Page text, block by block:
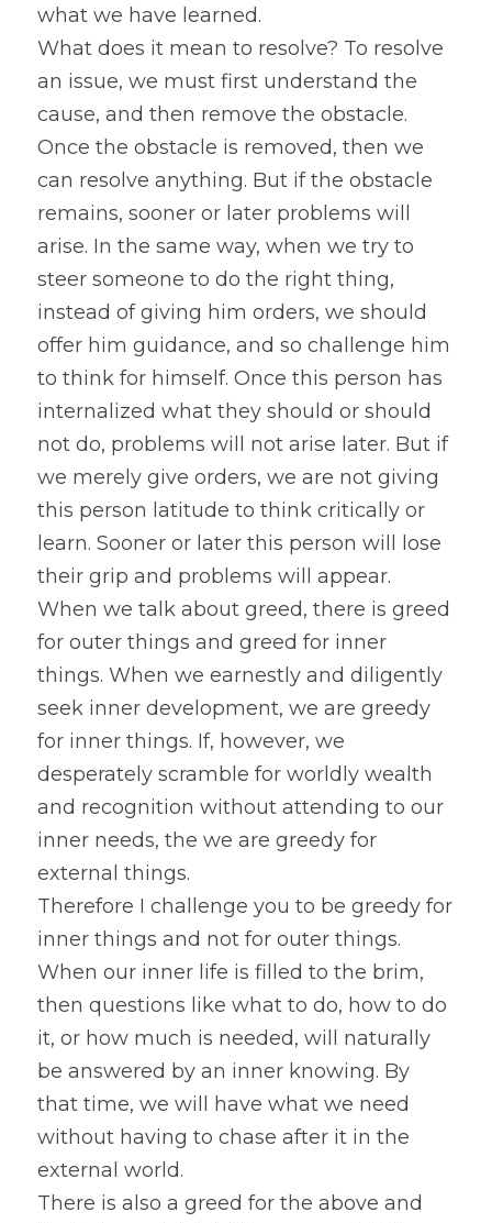
what we have learned.
What does it mean to resolve? To resolve
an issue, we must first understand the
cause, and then remove the obstacle.
Once the obstacle is removed, then we
can resolve anything. But if the obstacle
remains, sooner or later problems will
arise. In the same way, when we try to
steer someone to do the right thing,
instead of giving him orders, we should
offer him guidance, and so challenge him
to think for himself. Once this person has
internalized what they should or should
not do, problems will not arise later. But if
we merely give orders, we are not giving
this person latitude to think critically or
learn. Sooner or later this person will lose
their grip and problems will appear.
When we talk about greed, there is greed
for outer things and greed for inner
things. When we earnestly and diligently
seek inner development, we are greedy
for inner things. If, however, we
desperately scramble for worldly wealth
and recognition without attending to our
inner needs, the we are greedy for
external things.
Therefore I challenge you to be greedy for
inner things and not for outer things.
When our inner life is filled to the brim,
then questions like what to do, how to do
it, or how much is needed, will naturally
be answered by an inner knowing. By
that time, we will have what we need
without having to chase after it in the
external world.
There is also a greed for the above and